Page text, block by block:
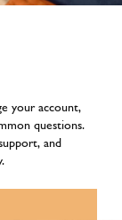
your account,
questions.
and